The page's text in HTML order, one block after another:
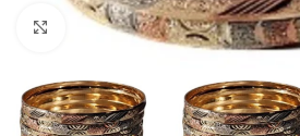
Click to enlarge